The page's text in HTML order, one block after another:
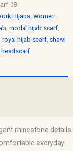
08
Hijabs Women
modal hijab scarf,
royal hijab scarf shawl
headscarf
rhinestone details.
everyday